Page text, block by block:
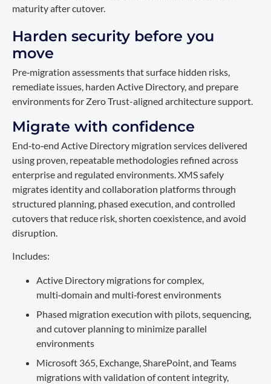
maturity after cutover.
Harden security before you
move
Pre‑migration assessments that surface hidden risks,
remediate issues, harden Active Directory, and prepare
environments for Zero Trust-aligned architecture support.
Migrate with confidence
End‑to‑end Active Directory migration services delivered
using proven, repeatable methodologies refined across
enterprise and regulated environments. XMS safely
migrates identity and collaboration platforms through
structured planning, phased execution, and controlled
cutovers that reduce risk, shorten coexistence, and avoid
disruption.
Includes:
Active Directory migrations for complex,
multi‑domain and multi‑forest environments
Phased migration execution with pilots, sequencing,
and cutover planning to minimize parallel
environments
Microsoft 365, Exchange, SharePoint, and Teams
migrations with validation of content integrity,